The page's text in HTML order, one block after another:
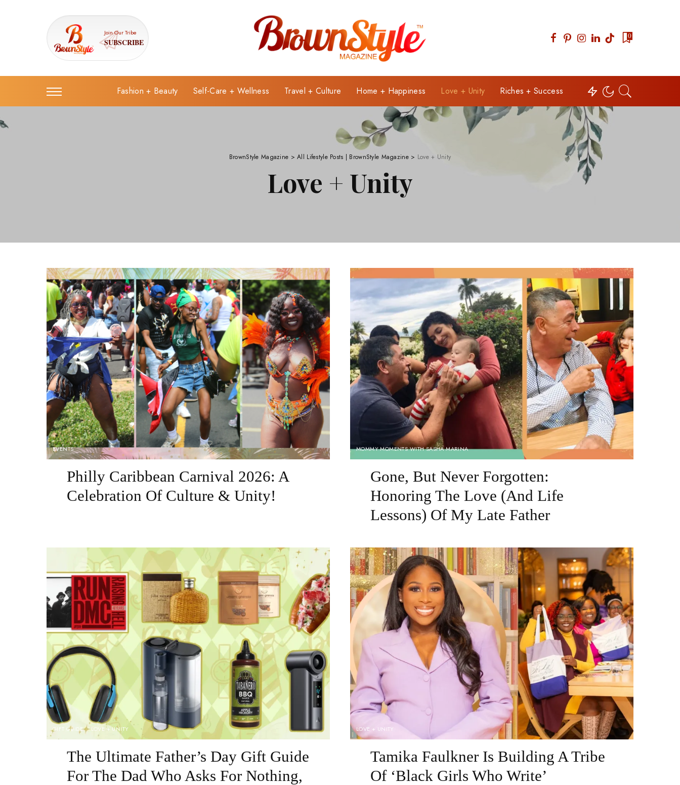
Join Our Tribe
SUBSCRIBE
0
Fashion + Beauty Self-Care + Wellness Travel + Culture Home + Happiness Love + Unity Riches + Success
BrownStyle Magazine >All Lifestyle Posts | BrownStyle Magazine> Love + Unity
Love + Unity
EVENTS
Philly Caribbean Carnival 2026: A
Celebration Of Culture & Unity!
MOMMY MOMENTS WITH SASHA MARINA
Gone, But Never Forgotten:
Honoring The Love (And Life
Lessons) Of My Late Father
GIFT GUIDE LOVE + UNITY
The Ultimate Father’s Day Gift Guide
For The Dad Who Asks For Nothing,
LOVE + UNITY
Tamika Faulkner Is Building A Tribe
Of ‘Black Girls Who Write’